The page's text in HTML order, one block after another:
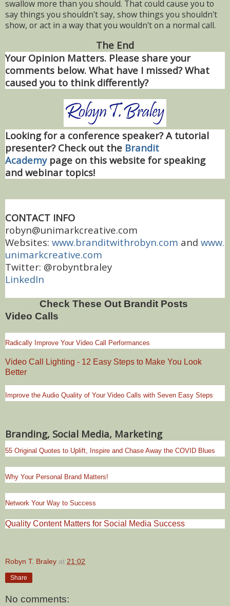
swallow more than you should. That could cause you to
say things you shouldn't say, show things you shouldn't
show, or act in a way that you wouldn't on a normal call.
The End
Your Opinion Matters. Please share your
comments below. What have I missed? What
caused you to think differently?
Looking for a conference speaker? A tutorial
presenter? Check out the Brandit
Academypage on this website for speaking
and webinar topics!
CONTACT INFO
robyn@unimarkcreative.com
Websites: www.branditwithrobyn.com and www.
unimarkcreative.com
Twitter: @robyntbraley
LinkedIn
Check These Out Brandit Posts
Video Calls
Radically Improve Your Video Call Performances
Video Call Lighting - 12 Easy Steps to Make You Look
Better
Improve the Audio Quality of Your Video Calls with Seven Easy Steps
Branding, Social Media, Marketing
55 Original Quotes to Uplift, Inspire and Chase Away the COVID Blues
Why Your Personal Brand Matters!
Network Your Way to Success
Quality Content Matters for Social Media Success
Robyn T. Braley at 21:02
Share
No comments: